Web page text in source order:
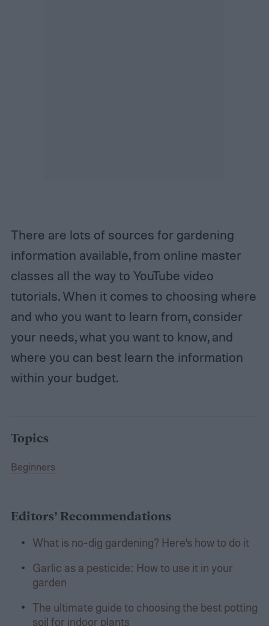
There are lots of sources for gardening
information available, from online master
classes all the way to YouTube video
tutorials. When it comes to choosing where
and who you want to learn from, consider
your needs, what you want to know, and
where you can best learn the information
within your budget.
Topics
Beginners
Editors’ Recommendations
What is no-dig gardening? Here’s how to do it
Garlic as a pesticide: How to use it in your
garden
The ultimate guide to choosing the best potting
soil for indoor plants